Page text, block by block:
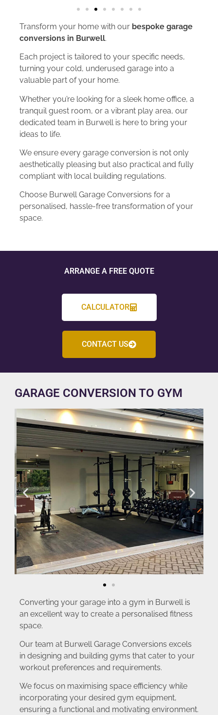
Transform your home with our bespoke garage
conversions in Burwell.
Each project is tailored to your specific needs,
turning your cold, underused garage into a
valuable part of your home.
Whether you’re looking for a sleek home office, a
tranquil guest room, or a vibrant play area, our
dedicated team in Burwell is here to bring your
ideas to life.
We ensure every garage conversion is not only
aesthetically pleasing but also practical and fully
compliant with local building regulations.
Choose Burwell Garage Conversions for a
personalised, hassle-free transformation of your
space.
ARRANGE A FREE QUOTE
CALCULATOR
CONTACT US
GARAGE CONVERSION TO GYM
Converting your garage into a gym in Burwell is
an excellent way to create a personalised fitness
space.
Our team at Burwell Garage Conversions excels
in designing and building gyms that cater to your
workout preferences and requirements.
We focus on maximising space efficiency while
incorporating your desired gym equipment,
ensuring a functional and motivating environment.